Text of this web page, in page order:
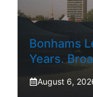
Bonhams
Years.
August 6,